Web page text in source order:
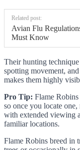
Related post:
Avian Flu
Must Know
Their hunting
spotting movement,
makes them highly
Pro Tip: Flame
so once you locate
with extended viewing
familiar locations.
Flame Robins breed in